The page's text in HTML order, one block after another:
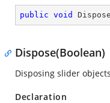
public void Dispose
Dispose(Boolean)
Disposing slider
Declaration